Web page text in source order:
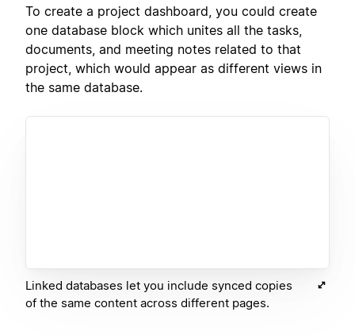
To create a project dashboard, you could create
one database block which unites all the tasks,
documents, and meeting notes related to that
project, which would appear as different views in
the same database.
Linked databases let you include synced copies
of the same content across different pages.